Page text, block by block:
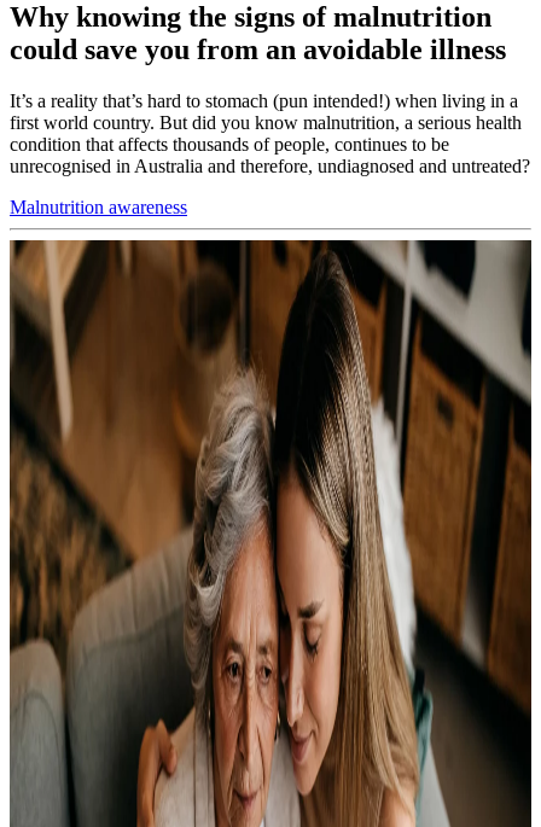
Why knowing the signs of malnutrition
could save you from an avoidable illness
It’s a reality that’s hard to stomach (pun intended!) when living in a
first world country. But did you know malnutrition, a serious health
condition that affects thousands of people, continues to be
unrecognised in Australia and therefore, undiagnosed and untreated?
Malnutrition awareness